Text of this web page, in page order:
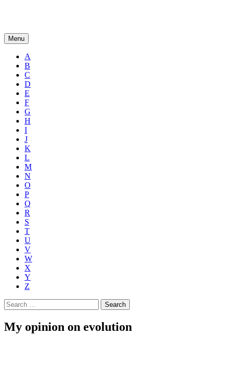
Menu
A
B
C
D
E
F
G
H
I
J
K
L
M
N
O
P
Q
R
S
T
U
V
W
X
Y
Z
Search
for:
My opinion on evolution